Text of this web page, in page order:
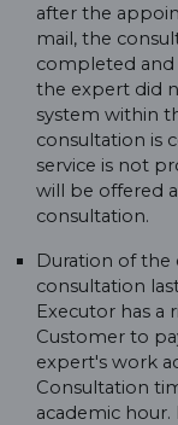
after the
mail, the
completed and
the expert did
system within
consultation is
service is not
will be offered
consultation.
Duration of the
consultation
Executor has
Customer to
expert's work
Consultation
academic